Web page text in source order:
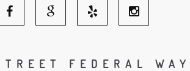
Facebook
Social
Google
Social
Yelp
Social
Social
FEDERAL